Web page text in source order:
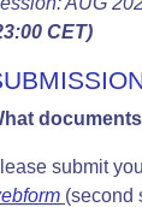
CET)
submit
(second